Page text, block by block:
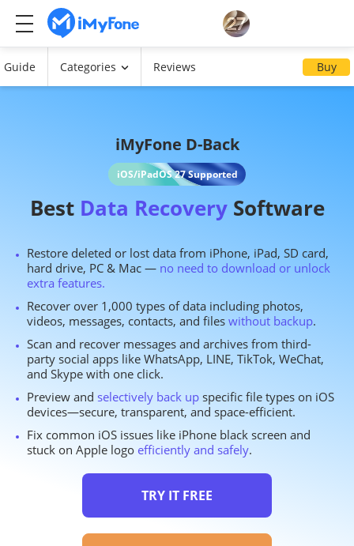
Guide Categories Reviews Buy
iMyFone D-Back
iOS/iPadOS 27 Supported
Best Data RecoverySoftware
Restore deleted or lost data from iPhone, iPad, SD card,
hard drive, PC & Mac — no need to download or unlock
extra features.
Recover over 1,000 types of data including photos,
videos, messages, contacts, and files without backup.
Scan and recover messages and archives from third-
party social apps like WhatsApp, LINE, TikTok, WeChat,
and Skype with one click.
Preview and selectively back up specific file types on iOS
devices—secure, transparent, and space-efficient.
Fix common iOS issues like iPhone black screen and
stuck on Apple logo efficiently and safely.
TRY IT FREE